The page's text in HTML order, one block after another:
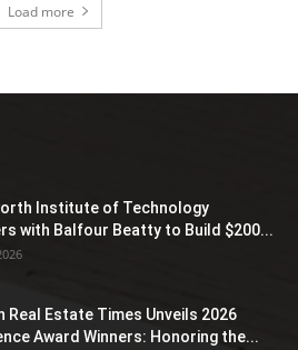
Load more
Institute of Technology
with Balfour Beatty to Build $200...
Real Estate Times Unveils 2026
Award Winners: Honoring the...